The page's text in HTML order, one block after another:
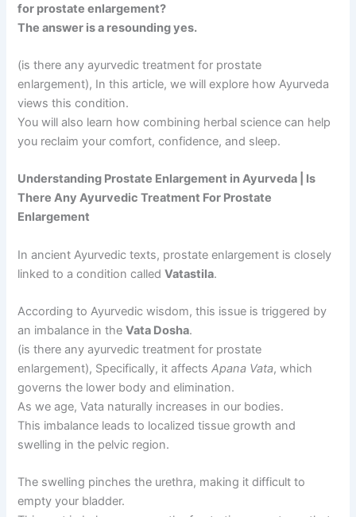
for prostate enlargement?
The answer is a resounding yes.
(is there any ayurvedic treatment for prostate
enlargement), In this article, we will explore how Ayurveda
views this condition.
You will also learn how combining herbal science can help
you reclaim your comfort, confidence, and sleep.
Understanding Prostate Enlargement in Ayurveda | Is
There Any Ayurvedic Treatment For Prostate
Enlargement
In ancient Ayurvedic texts, prostate enlargement is closely
linked to a condition calledVatastila.
According to Ayurvedic wisdom, this issue is triggered by
an imbalance in theVata Dosha.
(is there any ayurvedic treatment for prostate
enlargement), Specifically, it affectsApana Vata, which
governs the lower body and elimination.
As we age, Vata naturally increases in our bodies.
This imbalance leads to localized tissue growth and
swelling in the pelvic region.
The swelling pinches the urethra, making it difficult to
empty your bladder.